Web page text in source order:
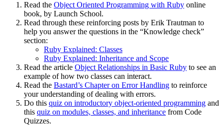
Read the Object Oriented Programming with Ruby online
book, by Launch School.
Read through these reinforcing posts by Erik Trautman to
help you answer the questions in the “Knowledge check”
section:
Ruby Explained: Classes
Ruby Explained: Inheritance and Scope
Read the article Object Relationships in Basic Ruby to see an
example of how two classes can interact.
Read the Bastard’s Chapter on Error Handling to reinforce
your understanding of dealing with errors.
Do this quiz on introductory object-oriented programming and
this quiz on modules, classes, and inheritance from Code
Quizzes.